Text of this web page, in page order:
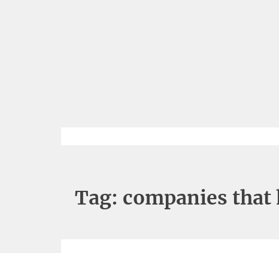
Tag: companies that